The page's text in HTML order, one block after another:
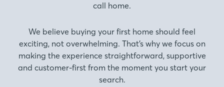
call home.
We believe buying your first home should feel
exciting, not overwhelming. That’s why we focus on
making the experience straightforward, supportive
and customer-first from the moment you start your
search.